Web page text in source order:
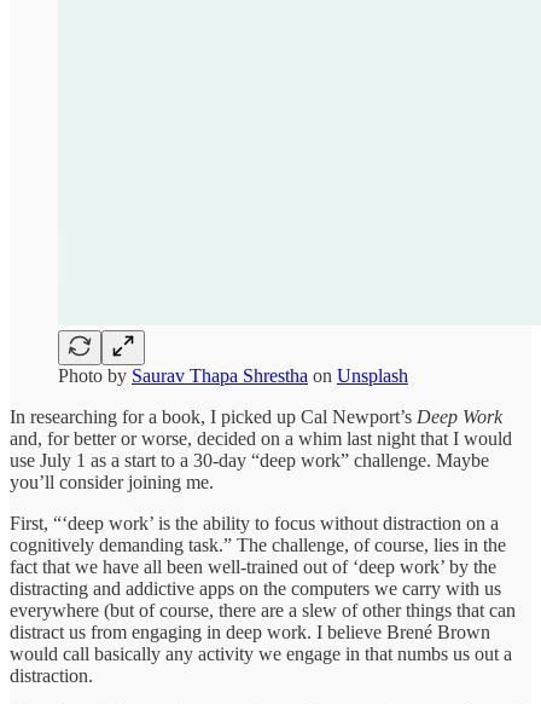
Photo by Saurav Thapa Shrestha on Unsplash
In researching for a book, I picked up Cal Newport’s Deep Work
and, for better or worse, decided on a whim last night that I would
use July 1 as a start to a 30-day “deep work” challenge. Maybe
you’ll consider joining me.
First, “‘deep work’ is the ability to focus without distraction on a
cognitively demanding task.” The challenge, of course, lies in the
fact that we have all been well-trained out of ‘deep work’ by the
distracting and addictive apps on the computers we carry with us
everywhere (but of course, there are a slew of other things that can
distract us from engaging in deep work. I believe Brené Brown
would call basically any activity we engage in that numbs us out a
distraction.